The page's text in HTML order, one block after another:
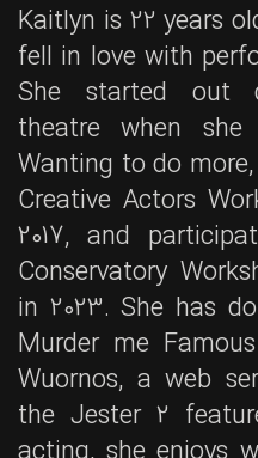
Kaitlyn is 22 years
fell in love with
She started out
theatre when
Wanting to do more,
Creative Actors
2017, and
Conservatory
in 2023. She has
Murder me
Wuornos, a web
the Jester 2